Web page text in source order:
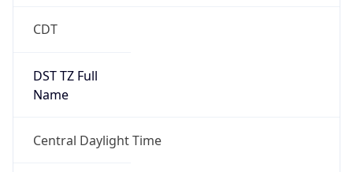
CDT
DST TZ Full
Name
Central Daylight Time